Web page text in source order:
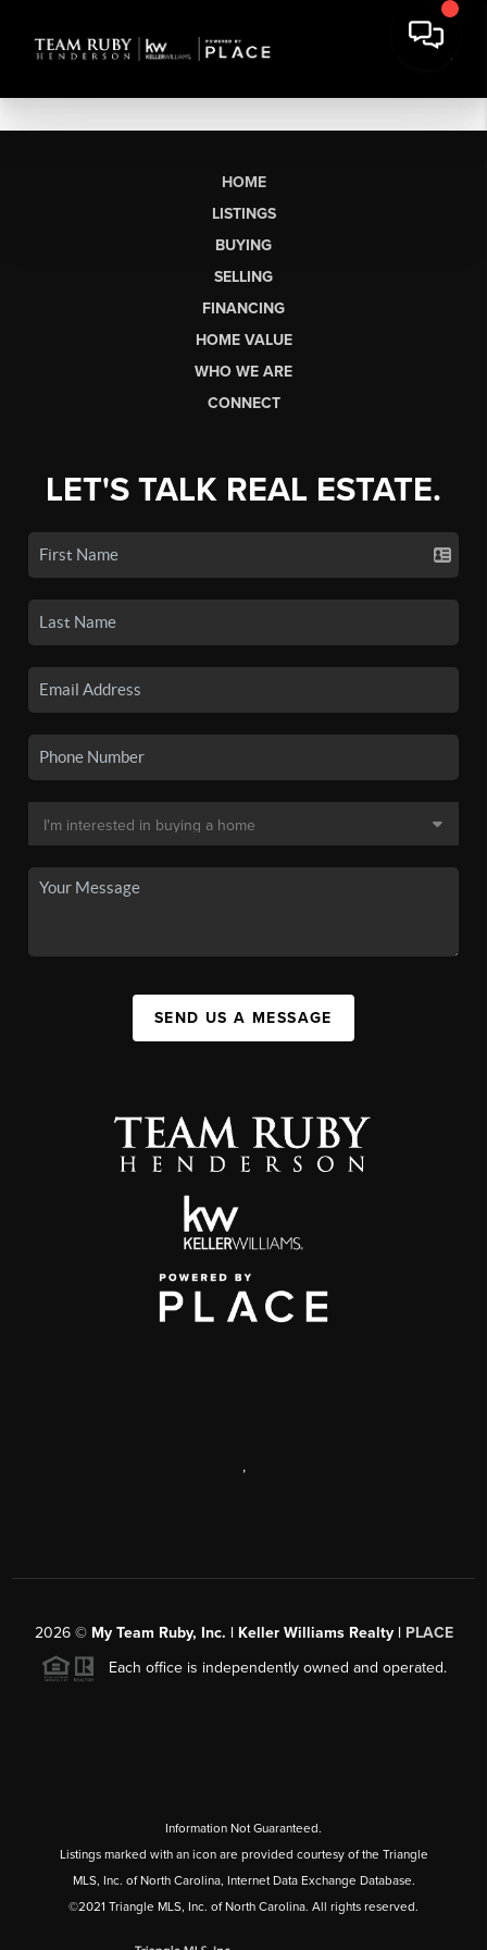
HOME
LISTINGS
BUYING
SELLING
FINANCING
HOME VALUE
WHO WE ARE
CONNECT
LET'S TALK REAL ESTATE.
SEND US A MESSAGE
,
2026© My Team Ruby, Inc. | Keller Williams Realty | PLACE
Each office is independently owned and operated.
Information Not Guaranteed.
Listings marked with an icon are provided courtesy of the Triangle
MLS, Inc. of North Carolina, Internet Data Exchange Database.
©2021 Triangle MLS, Inc. of North Carolina. All rights reserved.